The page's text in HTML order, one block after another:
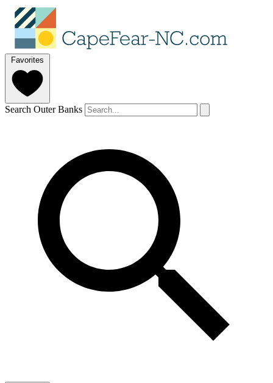
Favorites
Search Outer Banks